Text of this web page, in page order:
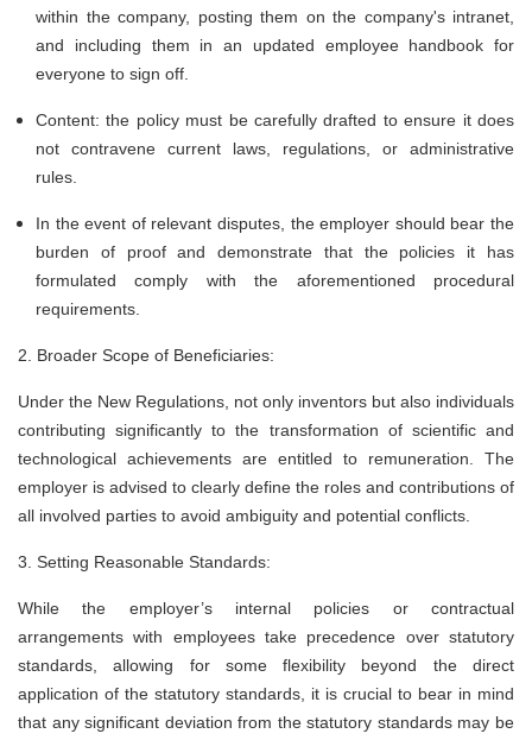
within the company, posting them on the company's intranet,
and including them in an updated employee handbook for
everyone to sign off.
Content: the policy must be carefully drafted to ensure it does
not contravene current laws, regulations, or administrative
rules.
In the event of relevant disputes, the employer should bear the
burden of proof and demonstrate that the policies it has
formulated comply with the aforementioned procedural
requirements.
2. Broader Scope of Beneficiaries:
Under the New Regulations, not only inventors but also individuals
contributing significantly to the transformation of scientific and
technological achievements are entitled to remuneration. The
employer is advised to clearly define the roles and contributions of
all involved parties to avoid ambiguity and potential conflicts.
3. Setting Reasonable Standards:
While the employer’s internal policies or contractual
arrangements with employees take precedence over statutory
standards, allowing for some flexibility beyond the direct
application of the statutory standards, it is crucial to bear in mind
that any significant deviation from the statutory standards may be